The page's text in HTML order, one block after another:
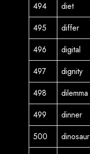
494
diet
495
differ
496
digital
497
dignity
498
dilemma
499
dinner
500
dinosaur